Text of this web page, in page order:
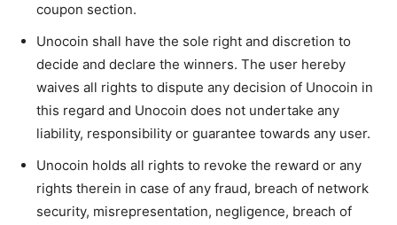
coupon section.
Unocoin shall have the sole right and discretion to
decide and declare the winners. The user hereby
waives all rights to dispute any decision of Unocoin in
this regard and Unocoin does not undertake any
liability, responsibility or guarantee towards any user.
Unocoin holds all rights to revoke the reward or any
rights therein in case of any fraud, breach of network
security, misrepresentation, negligence, breach of